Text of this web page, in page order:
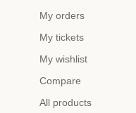
My orders
My tickets
My wishlist
Compare
All products